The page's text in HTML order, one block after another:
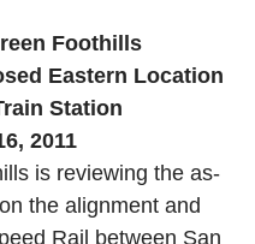
Foothills
Eastern Location
Station
2011
is reviewing the as-
the alignment and
Rail between San